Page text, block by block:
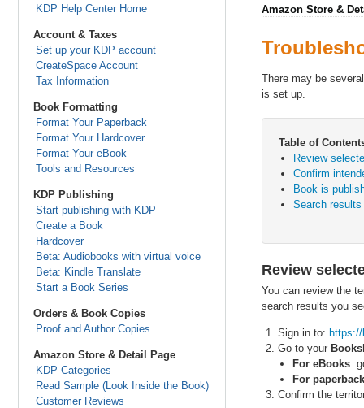
KDP Help Center Home
Account & Taxes
Set up your KDP account
CreateSpace Account
Tax Information
Book Formatting
Format Your Paperback
Format Your Hardcover
Format Your eBook
Tools and Resources
KDP Publishing
Start publishing with KDP
Create a Book
Hardcover
Beta: Audiobooks with virtual voice
Beta: Kindle Translate
Start a Book Series
Orders & Book Copies
Proof and Author Copies
Amazon Store & Detail Page
KDP Categories
Read Sample (Look Inside the Book)
Customer Reviews
Amazon Store &
There may be
is set up.
Table of
Review
Confirm
Book is
Search
Review
You can review the
search results you
Sign in to:
Go to your
For eBooks:
For
Confirm the